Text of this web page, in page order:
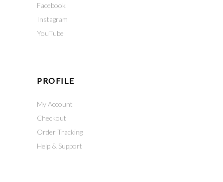
Facebook
Instagram
YouTube
PROFILE
My Account
Checkout
Order Tracking
Help & Support